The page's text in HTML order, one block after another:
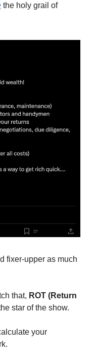
the holy grail of
fixer-upper as much
that, ROT (Return
star of the show.
your